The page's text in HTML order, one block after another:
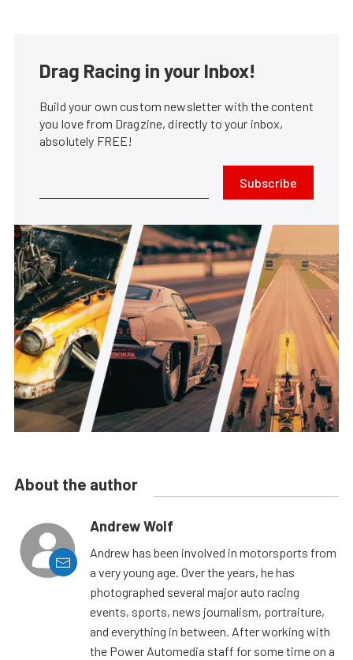
Drag Racing in your Inbox!
Build your own custom newsletter with the content
you love from Dragzine, directly to your inbox,
absolutely FREE!
Subscribe
About the author
Andrew Wolf
Andrew has been involved in motorsports from
a very young age. Over the years, he has
photographed several major auto racing
events, sports, news journalism, portraiture,
and everything in between. After working with
the Power Automedia staff for some time on a